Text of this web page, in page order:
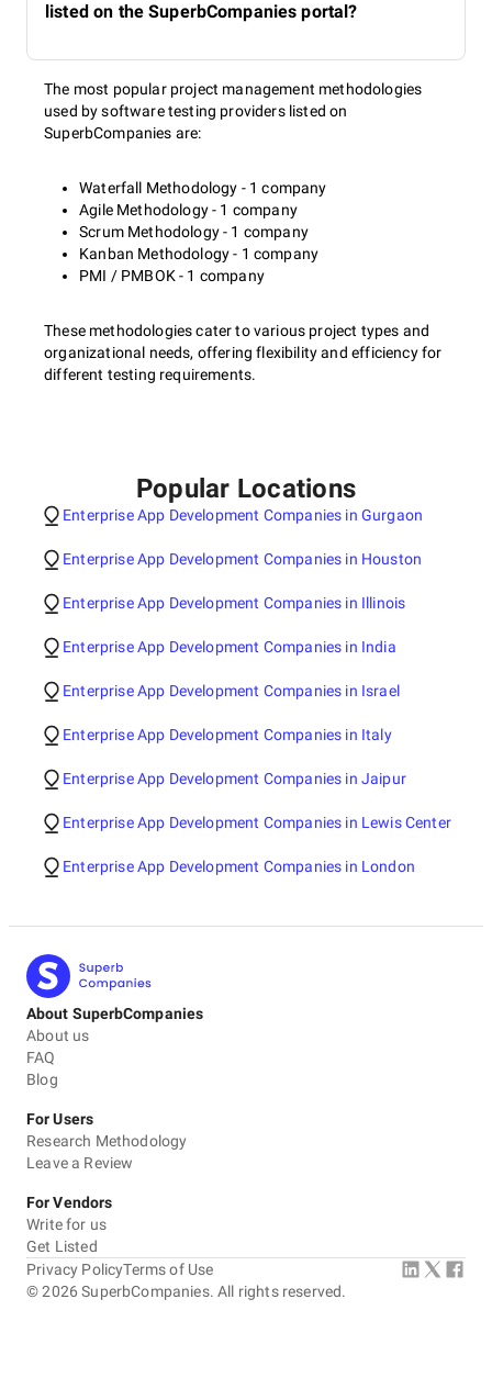
listed on the SuperbCompanies portal?
The most popular project management methodologies
used by software testing providers listed on
SuperbCompanies are:
Waterfall Methodology - 1 company
Agile Methodology - 1 company
Scrum Methodology - 1 company
Kanban Methodology - 1 company
PMI / PMBOK - 1 company
These methodologies cater to various project types and
organizational needs, offering flexibility and efficiency for
different testing requirements.
Popular Locations
Enterprise App Development Companies in Gurgaon
Enterprise App Development Companies in Houston
Enterprise App Development Companies in Illinois
Enterprise App Development Companies in India
Enterprise App Development Companies in Israel
Enterprise App Development Companies in Italy
Enterprise App Development Companies in Jaipur
Enterprise App Development Companies in Lewis Center
Enterprise App Development Companies in London
About SuperbCompanies
About us
FAQ
Blog
For Users
Research Methodology
Leave a Review
For Vendors
Write for us
Get Listed
©2026 SuperbCompanies. All rights reserved.
Privacy PolicyTerms of Use